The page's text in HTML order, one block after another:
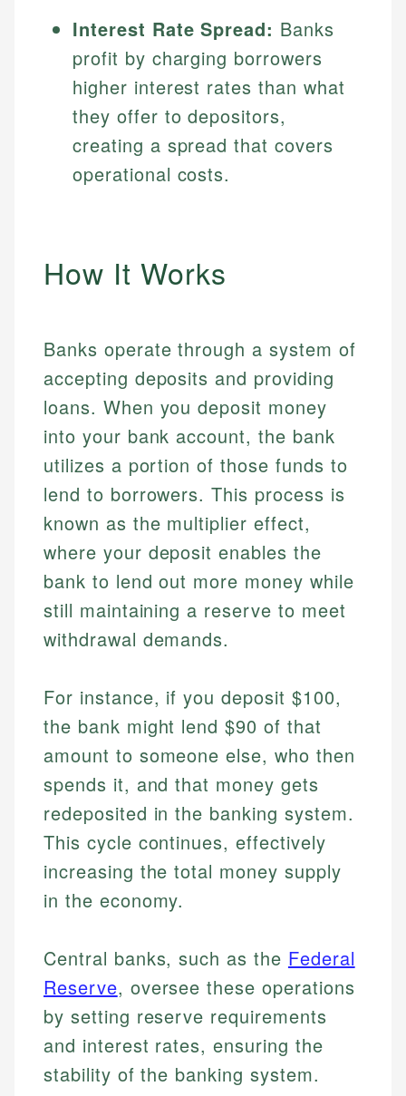
Interest Rate Spread: Banks
profit by charging borrowers
higher interest rates than what
they offer to depositors,
creating a spread that covers
operational costs.
How It Works
Banks operate through a system of
accepting deposits and providing
loans. When you deposit money
into your bank account, the bank
utilizes a portion of those funds to
lend to borrowers. This process is
known as the multiplier effect,
where your deposit enables the
bank to lend out more money while
still maintaining a reserve to meet
withdrawal demands.
For instance, if you deposit $100,
the bank might lend $90 of that
amount to someone else, who then
spends it, and that money gets
redeposited in the banking system.
This cycle continues, effectively
increasing the total money supply
in the economy.
Central banks, such as the Federal
Reserve, oversee these operations
by setting reserve requirements
and interest rates, ensuring the
stability of the banking system.